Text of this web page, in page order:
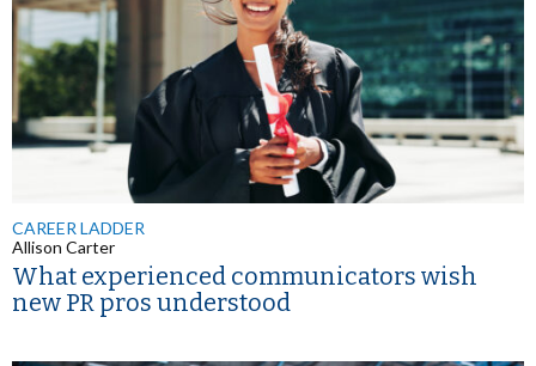
CAREER LADDER
Allison Carter
What experienced communicators wish
new PR pros understood